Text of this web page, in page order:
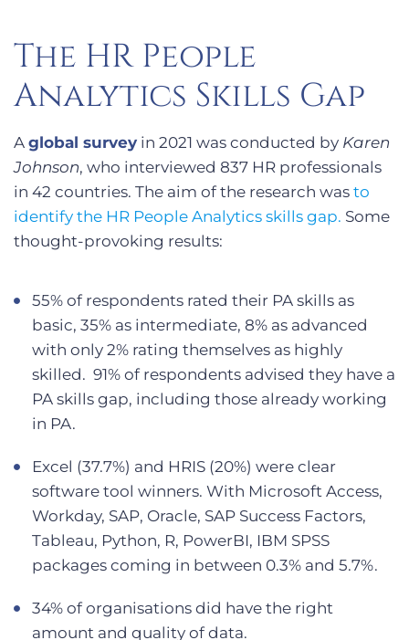
The HR People
Analytics Skills Gap
A global survey in 2021 was conducted by Karen
Johnson, who interviewed 837 HR professionals
in 42 countries. The aim of the research was to
identify the HR People Analytics skills gap. Some
thought-provoking results:
55% of respondents rated their PA skills as
basic, 35% as intermediate, 8% as advanced
with only 2% rating themselves as highly
skilled. 91% of respondents advised they have a
PA skills gap, including those already working
in PA.
Excel (37.7%) and HRIS (20%) were clear
software tool winners. With Microsoft Access,
Workday, SAP, Oracle, SAP Success Factors,
Tableau, Python, R, PowerBI, IBM SPSS
packages coming in between 0.3% and 5.7%.
34% of organisations did have the right
amount and quality of data.